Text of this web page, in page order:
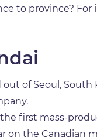
to province?
of Seoul, South
first mass-
on the Canadian